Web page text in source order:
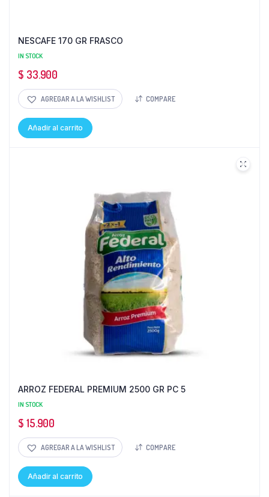
NESCAFE 170 GR FRASCO
IN STOCK
$ 33.900
AGREGAR A LA WISHLIST COMPARE
Añadir al carrito
ARROZ FEDERAL PREMIUM 2500 GR PC 5
IN STOCK
$ 15.900
AGREGAR A LA WISHLIST COMPARE
Añadir al carrito